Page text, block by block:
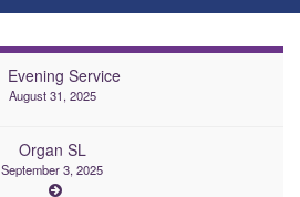
Evening Service
August 31, 2025
Organ SL
September 3, 2025